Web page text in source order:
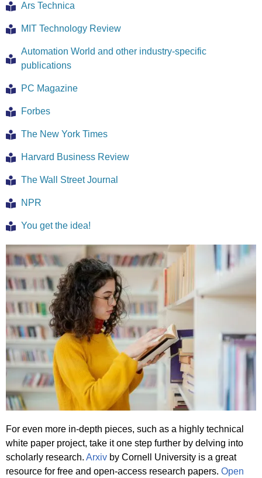
Ars Technica
MIT Technology Review
Automation World and other industry-specific
publications
PC Magazine
Forbes
The New York Times
Harvard Business Review
The Wall Street Journal
NPR
You get the idea!
For even more in-depth pieces, such as a highly technical
white paper project, take it one step further by delving into
scholarly research. Arxiv by Cornell University is a great
resource for free and open-access research papers. Open